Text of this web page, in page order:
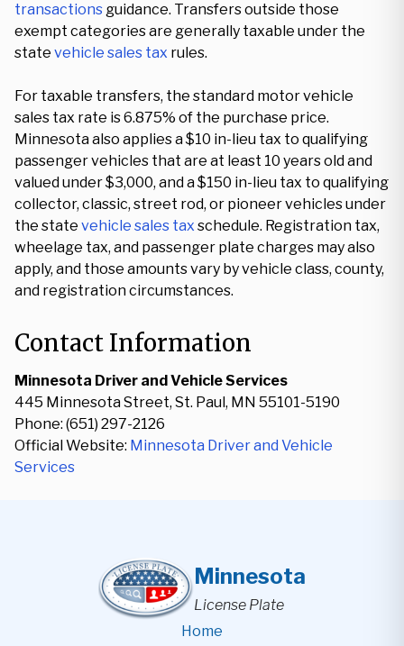
transactions guidance. Transfers outside those
exempt categories are generally taxable under the
state vehicle sales tax rules.
For taxable transfers, the standard motor vehicle
sales tax rate is 6.875% of the purchase price.
Minnesota also applies a $10 in-lieu tax to qualifying
passenger vehicles that are at least 10 years old and
valued under $3,000, and a $150 in-lieu tax to qualifying
collector, classic, street rod, or pioneer vehicles under
the state vehicle sales tax schedule. Registration tax,
wheelage tax, and passenger plate charges may also
apply, and those amounts vary by vehicle class, county,
and registration circumstances.
Contact Information
Minnesota Driver and Vehicle Services
445 Minnesota Street, St. Paul, MN 55101-5190
Phone: (651) 297-2126
Official Website: Minnesota Driver and Vehicle
Services
Minnesota
License Plate
Home